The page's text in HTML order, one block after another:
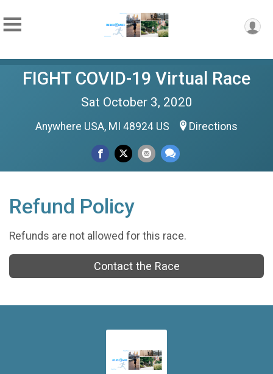
FIGHT COVID-19 Virtual Race
Sat October 3, 2020
Anywhere USA, MI 48924 US Directions
Refund Policy
Refunds are not allowed for this race.
Contact the Race